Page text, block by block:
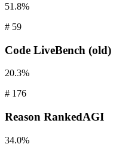
51.8%
# 59
Code LiveBench (old)
20.3%
# 176
Reason RankedAGI
34.0%